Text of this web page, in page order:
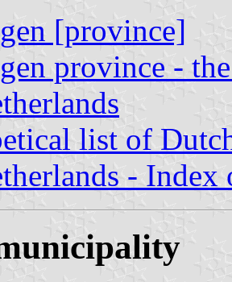
[province]
province -
list of
- Index